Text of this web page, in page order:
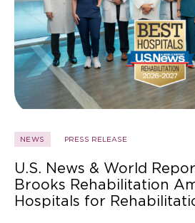
NEWS PRESS RELEASE
U.S. News & World
Brooks Rehabilitation
Hospitals for